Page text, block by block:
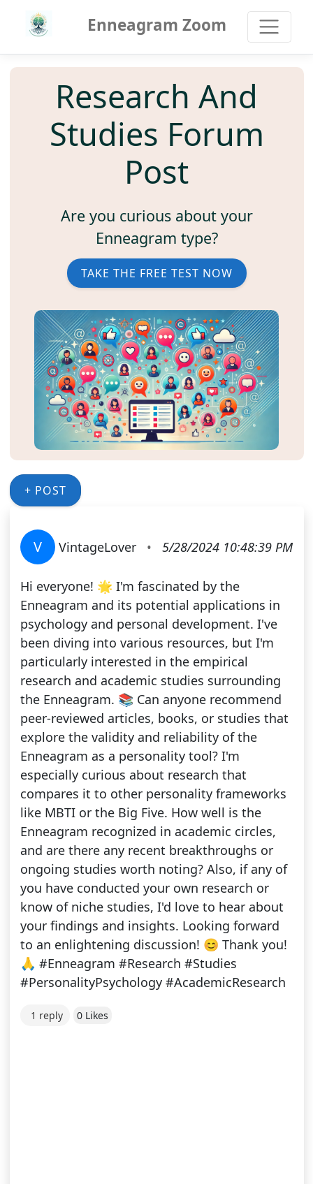
Enneagram Zoom
Research And
Studies Forum
Post
Are you curious about your
Enneagram type?
TAKE THE FREE TEST NOW
+ POST
V VintageLover • 5/28/2024 10:48:39 PM
Hi everyone! 🌟 I'm fascinated by the
Enneagram and its potential applications in
psychology and personal development. I've
been diving into various resources, but I'm
particularly interested in the empirical
research and academic studies surrounding
the Enneagram. 📚 Can anyone recommend
peer-reviewed articles, books, or studies that
explore the validity and reliability of the
Enneagram as a personality tool? I'm
especially curious about research that
compares it to other personality frameworks
like MBTI or the Big Five. How well is the
Enneagram recognized in academic circles,
and are there any recent breakthroughs or
ongoing studies worth noting? Also, if any of
you have conducted your own research or
know of niche studies, I'd love to hear about
your findings and insights. Looking forward
to an enlightening discussion! 😊 Thank you!
🙏 #Enneagram #Research #Studies
#PersonalityPsychology #AcademicResearch
1 reply 0 Likes